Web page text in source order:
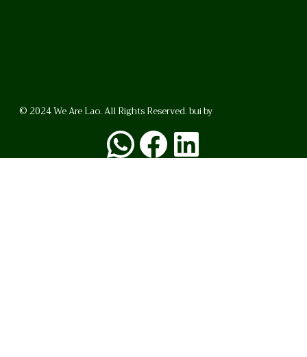
© 2024 We Are Lao. All Rights Reserved. bui by
WhatsApp
Facebook
LinkedIn